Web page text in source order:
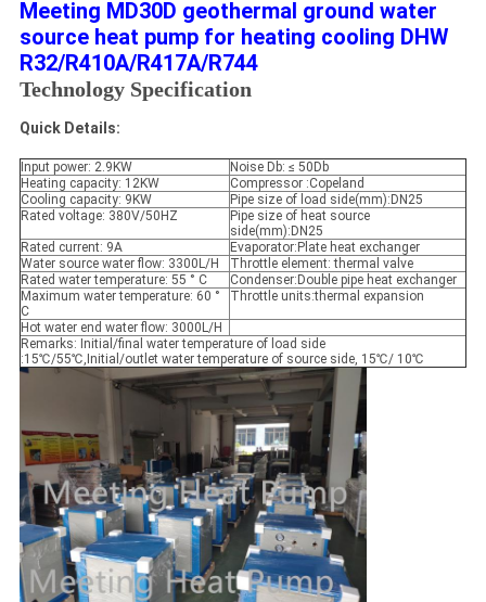
Meeting MD30D geothermal ground water
source heat pump for heating cooling DHW
R32/R410A/R417A/R744
Technology Specification
Quick Details:
Input power: 2.9KW
Noise Db: ≤ 50Db
Heating capacity: 12KW
Compressor :Copeland
Cooling capacity: 9KW
Pipe size of load side(mm):DN25
Rated voltage: 380V/50HZ
Pipe size of heat source
side(mm):DN25
Rated current: 9A
Evaporator:Plate heat exchanger
Water source water flow: 3300L/H
Throttle element: thermal valve
Rated water temperature: 55 ° C
Condenser:Double pipe heat exchanger
Maximum water temperature: 60 °
C
Throttle units:thermal expansion
Hot water end water flow: 3000L/H
Remarks: Initial/final water temperature of load side
:15℃/55℃,Initial/outlet water temperature of source side, 15℃/ 10℃